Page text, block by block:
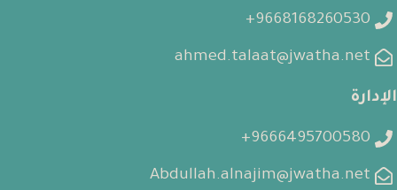
9668168260530+
ahmed.talaat@jwatha.net
الإدارة
9666495700580+
Abdullah.alnajim@jwatha.net